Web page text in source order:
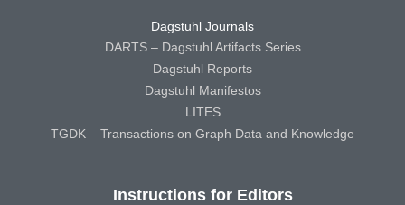
Dagstuhl Journals
DARTS – Dagstuhl Artifacts Series
Dagstuhl Reports
Dagstuhl Manifestos
LITES
TGDK – Transactions on Graph Data and Knowledge
Instructions for Editors